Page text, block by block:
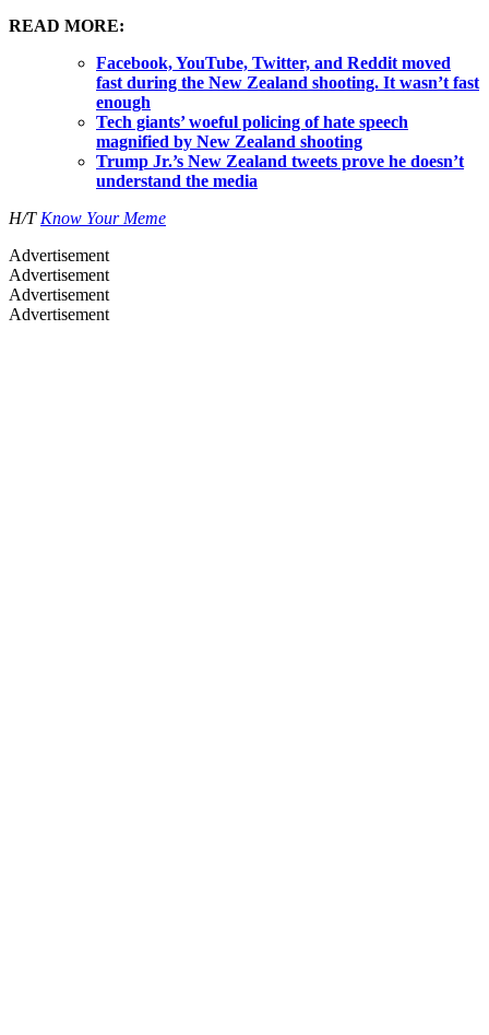
READ MORE:
Facebook, YouTube, Twitter, and Reddit moved
fast during the New Zealand shooting. It wasn’t fast
enough
Tech giants’ woeful policing of hate speech
magnified by New Zealand shooting
Trump Jr.’s New Zealand tweets prove he doesn’t
understand the media
H/T Know Your Meme
Advertisement
Advertisement
Advertisement
Advertisement